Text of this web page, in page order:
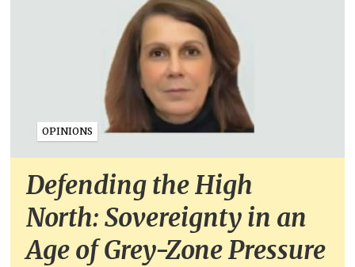
OPINIONS
Defending the High
North: Sovereignty in an
Age of Grey-Zone Pressure